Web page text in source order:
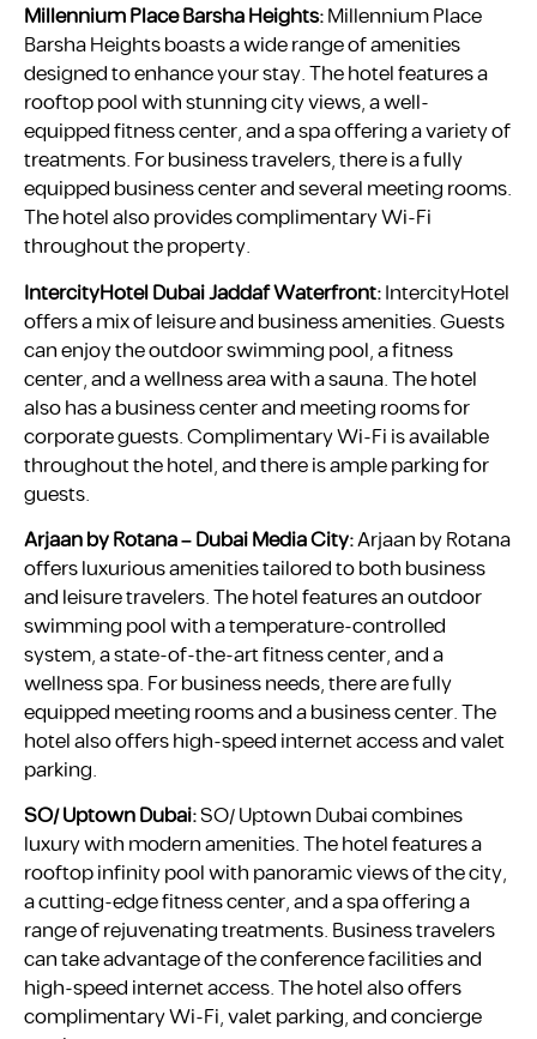
Millennium Place Barsha Heights:Millennium Place
Barsha Heights boasts a wide range of amenities
designed to enhance your stay. The hotel features a
rooftop pool with stunning city views, a well-
equipped fitness center, and a spa offering a variety of
treatments. For business travelers, there is a fully
equipped business center and several meeting rooms.
The hotel also provides complimentary Wi-Fi
throughout the property.
IntercityHotel Dubai Jaddaf Waterfront:IntercityHotel
offers a mix of leisure and business amenities. Guests
can enjoy the outdoor swimming pool, a fitness
center, and a wellness area with a sauna. The hotel
also has a business center and meeting rooms for
corporate guests. Complimentary Wi-Fi is available
throughout the hotel, and there is ample parking for
guests.
Arjaan by Rotana – Dubai Media City:Arjaan by Rotana
offers luxurious amenities tailored to both business
and leisure travelers. The hotel features an outdoor
swimming pool with a temperature-controlled
system, a state-of-the-art fitness center, and a
wellness spa. For business needs, there are fully
equipped meeting rooms and a business center. The
hotel also offers high-speed internet access and valet
parking.
SO/ Uptown Dubai:SO/ Uptown Dubai combines
luxury with modern amenities. The hotel features a
rooftop infinity pool with panoramic views of the city,
a cutting-edge fitness center, and a spa offering a
range of rejuvenating treatments. Business travelers
can take advantage of the conference facilities and
high-speed internet access. The hotel also offers
complimentary Wi-Fi, valet parking, and concierge